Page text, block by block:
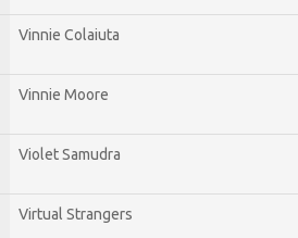
Vinnie Colaiuta
Vinnie Moore
Violet Samudra
Virtual Strangers